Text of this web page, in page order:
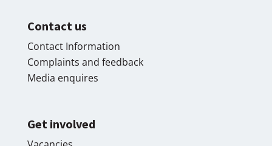
Contact us
Contact Information
Complaints and feedback
Media enquires
Get involved